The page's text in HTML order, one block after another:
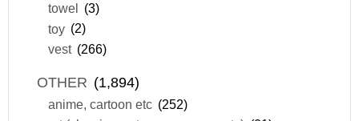
towel (3)
toy (2)
vest (266)
OTHER (1,894)
anime, cartoon etc (252)